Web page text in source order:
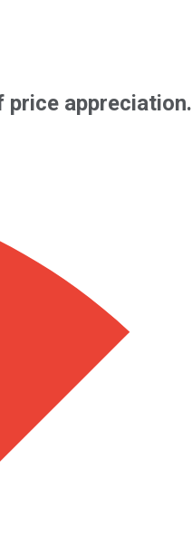
appreciation.